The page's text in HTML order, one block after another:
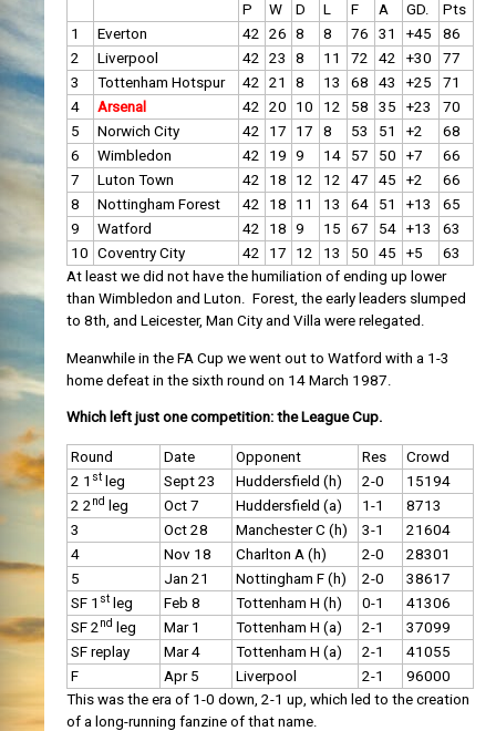
P W D L F A GD.
Pts
1
Everton 42 26 8 8 76 31 +45
86
2
Liverpool 42 23 8 11 72 42 +30
77
3
Tottenham Hotspur 42 21 8 13 68 43 +25
71
4
Arsenal 42 20 10 12 58 35 +23
70
5
Norwich City 42 17 17 8 53 51 +2
68
6
Wimbledon 42 19 9 14 57 50 +7
66
7
Luton Town 42 18 12 12 47 45 +2
66
8
Nottingham Forest 42 18 11 13 64 51 +13
65
9
Watford 42 18 9 15 67 54 +13
63
10 Coventry City 42 17 12 13 50 45 +5
63
At least we did not have the humiliation of ending up lower
than Wimbledon and Luton. Forest, the early leaders slumped
to 8th, and Leicester, Man City and Villa were relegated.
Meanwhile in the FA Cup we went out to Watford with a 1-3
home defeat in the sixth round on 14 March 1987.
Which left just one competition: the League Cup.
Round Date Opponent Res
Crowd
2 1 st leg Sept 23 Huddersfield (h) 2-0
15194
2 2 nd leg Oct 7 Huddersfield (a) 1-1
8713
3
Oct 28 Manchester C (h) 3-1
21604
4
Nov 18 Charlton A (h) 2-0
28301
5
Jan 21 Nottingham F (h) 2-0
38617
SF 1 st leg Feb 8 Tottenham H (h) 0-1
41306
SF 2 nd leg Mar 1 Tottenham H (a) 2-1
37099
SF replay
Mar 4 Tottenham H (a) 2-1
41055
F
Apr 5 Liverpool 2-1
96000
This was the era of 1-0 down, 2-1 up, which led to the creation
of a long-running fanzine of that name.